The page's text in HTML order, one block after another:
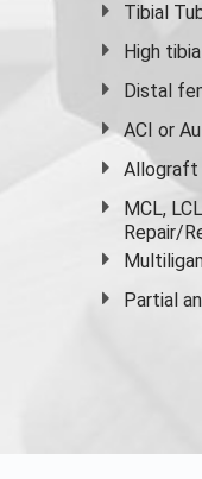
Tibial
High
Distal
ACI or
Allograft
MCL,
Repair/
Partial